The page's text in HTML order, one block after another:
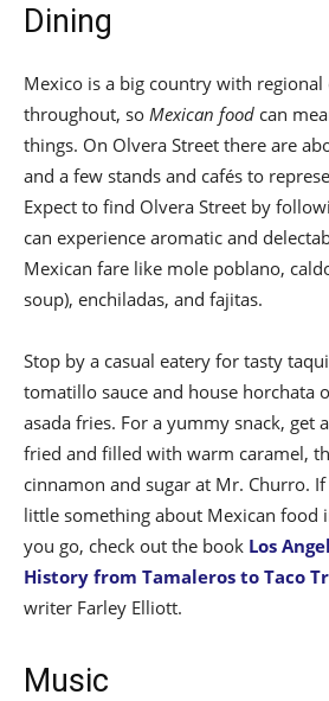
Dining
Mexico is a big country with regional
throughout, so Mexican food can
things. On Olvera Street there are
and a few stands and cafés to
Expect to find Olvera Street by
can experience aromatic and
Mexican fare like mole poblano,
soup), enchiladas, and fajitas.
Stop by a casual eatery for tasty
tomatillo sauce and house horchata
asada fries. For a yummy snack, get
fried and filled with warm caramel,
cinnamon and sugar at Mr. Churro.
little something about Mexican food
you go, check out the book Los
History from Tamaleros to Taco
writer Farley Elliott.
Music